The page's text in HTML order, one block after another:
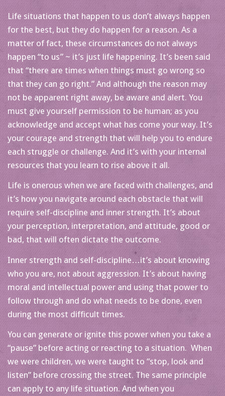
Life situations that happen to us don’t always happen
for the best, but they do happen for a reason. As a
matter of fact, these circumstances do not always
happen “to us” ~ it’s just life happening. It’s been said
that “there are times when things must go wrong so
that they can go right.” And although the reason may
not be apparent right away, be aware and alert. You
must give yourself permission to be human; as you
acknowledge and accept what has come your way. It’s
your courage and strength that will help you to endure
each struggle or challenge. And it’s with your internal
resources that you learn to rise above it all.
Life is onerous when we are faced with challenges, and
it’s how you navigate around each obstacle that will
require self-discipline and inner strength. It’s about
your perception, interpretation, and attitude, good or
bad, that will often dictate the outcome.
Inner strength and self-discipline…it’s about knowing
who you are, not about aggression. It’s about having
moral and intellectual power and using that power to
follow through and do what needs to be done, even
during the most difficult times.
You can generate or ignite this power when you take a
“pause” before acting or reacting to a situation. When
we were children, we were taught to “stop, look and
listen” before crossing the street. The same principle
can apply to any life situation. And when you